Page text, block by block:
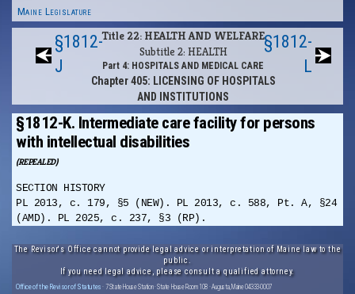
Maine Legislature
§1812-
J
Title 22: HEALTH AND WELFARE
Subtitle 2: HEALTH
Part 4: HOSPITALS AND MEDICAL CARE
Chapter 405: LICENSING OF HOSPITALS
AND INSTITUTIONS
§1812-
L
§1812-K. Intermediate care facility for persons
with intellectual disabilities
(REPEALED)
SECTION HISTORY
PL 2013, c. 179, §5 (NEW). PL 2013, c. 588, Pt. A, §24
(AMD). PL 2025, c. 237, §3 (RP).
The Revisor's Office cannot provide legal advice or interpretation of Maine law to the
public.
If you need legal advice, please consult a qualified attorney.
Office of the Revisor of Statutes · 7 State House Station · State House Room 108 · Augusta, Maine 04333-0007